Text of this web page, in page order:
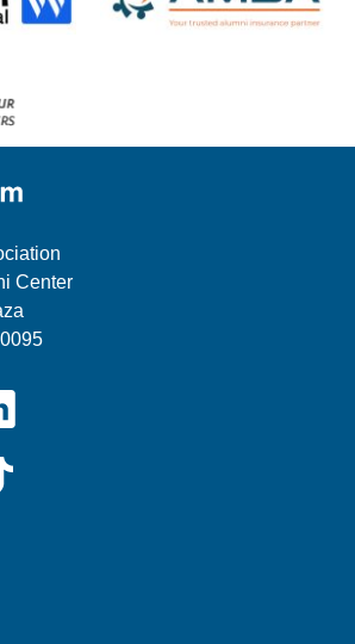
Center
Linkedin